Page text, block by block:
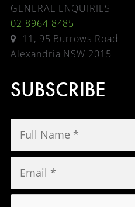
GENERAL ENQUIRIES
02 8964 8485
11, 95 Burrows Road
Alexandria NSW 2015
SUBSCRIBE